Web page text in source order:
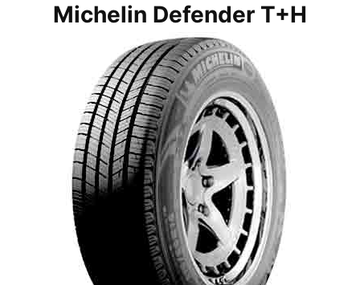
Michelin Defender T+H